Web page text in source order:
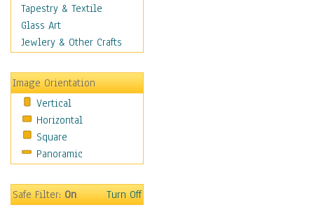
Weapons & Gear
Motivational
Movies
People
Places
Religion & Spirituality
Scenic / Landscapes
Seasons
Sport
Surrealism
Tapestry & Textile
Glass Art
Jewlery & Other Crafts
Image Orientation
Vertical
Horizontal
Square
Panoramic
Safe Filter:On Turn Off